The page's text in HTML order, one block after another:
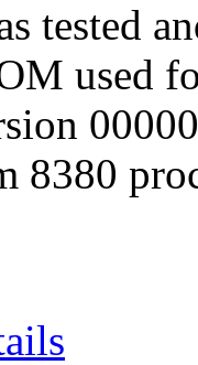
tested
used
8380